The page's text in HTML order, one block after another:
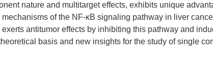
nature and multitarget effects, exhibits unique
of the NF-κB signaling pathway in liver
antitumor effects by inhibiting this pathway and
basis and new insights for the study of single